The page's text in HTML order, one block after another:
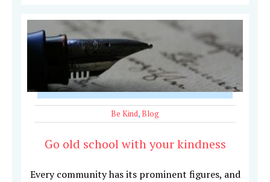
Be Kind,Blog
Go old school with your kindness
Every community has its prominent figures, and